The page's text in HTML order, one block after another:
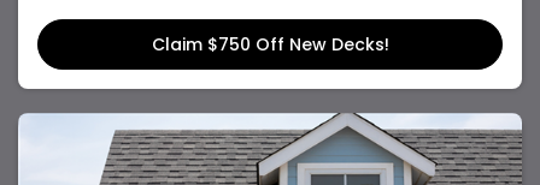
Claim $750 Off New Decks!